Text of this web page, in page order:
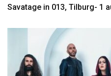
Savatage in 013, Tilburg- 1